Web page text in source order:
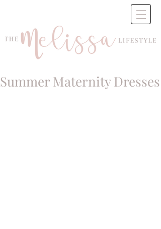
Summer Maternity Dresses